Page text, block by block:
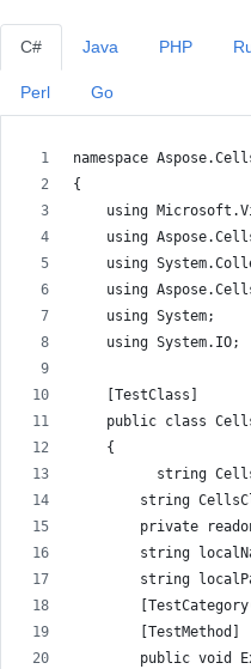
C#
namespace
{
using
using
using
using
    using System;
    using System.IO;
    [TestClass]
public class
    {
string
string
private
string
string
        [TestMethod]
public void
Java PHP
Perl Go